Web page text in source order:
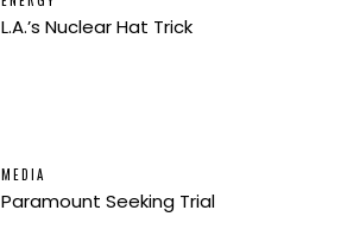
L.A.’s Nuclear Hat Trick
MEDIA
Paramount Seeking Trial